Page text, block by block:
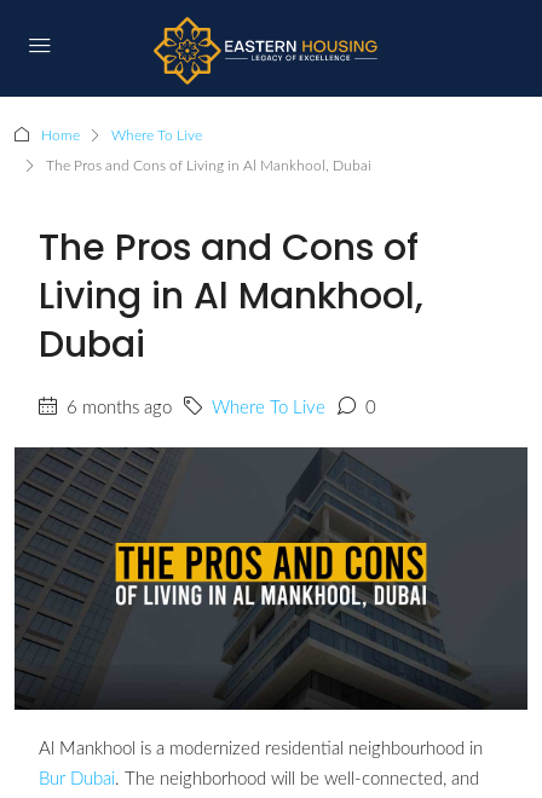
Home Where To Live
The Pros and Cons of Living in Al Mankhool, Dubai
The Pros and Cons of
Living in Al Mankhool,
Dubai
6 months ago Where To Live 0
Al Mankhool is a modernized residential neighbourhood in
Bur Dubai. The neighborhood will be well-connected, and